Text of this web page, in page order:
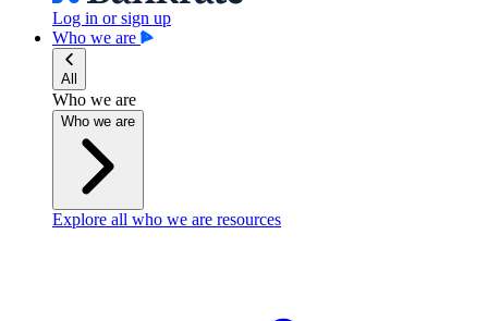
Log in or sign up
Who we are
All
Who we are
Who we are
Explore all who we are resources